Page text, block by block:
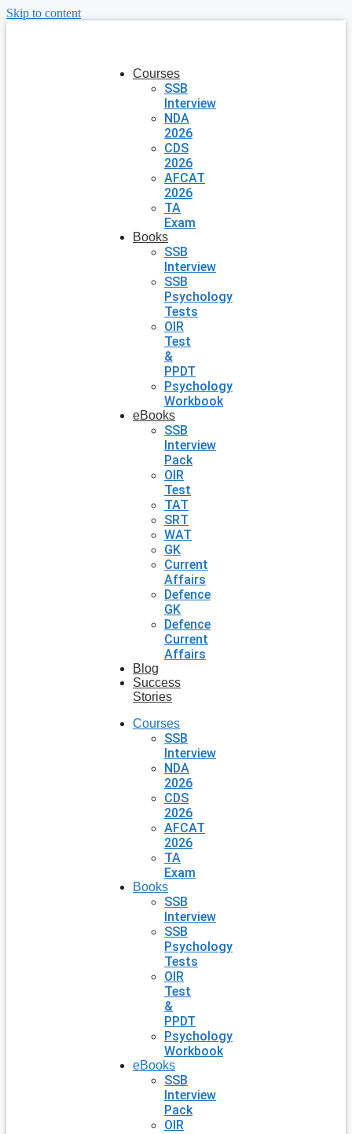
Skip to content
Courses
SSB
Interview
NDA
2026
CDS
2026
AFCAT
2026
TA
Exam
Books
SSB
Interview
SSB
Psychology
Tests
OIR
Test
&
PPDT
Psychology
Workbook
eBooks
SSB
Interview
Pack
OIR
Test
TAT
SRT
WAT
GK
Current
Affairs
Defence
GK
Defence
Current
Affairs
Blog
Success
Stories
Courses
SSB
Interview
NDA
2026
CDS
2026
AFCAT
2026
TA
Exam
Books
SSB
Interview
SSB
Psychology
Tests
OIR
Test
&
PPDT
Psychology
Workbook
eBooks
SSB
Interview
Pack
OIR